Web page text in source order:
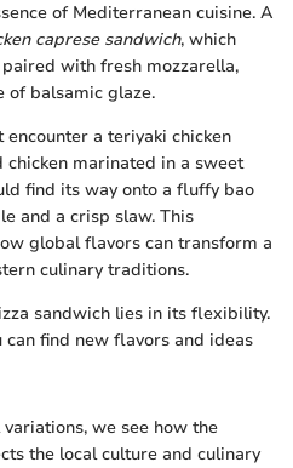
of Mediterranean cuisine. A
caprese sandwich, which
with fresh mozzarella,
of balsamic glaze.
a teriyaki chicken
marinated in a sweet
find its way onto a fluffy bao
and a crisp slaw. This
global flavors can transform a
culinary traditions.
sandwich lies in its flexibility.
find new flavors and ideas
we see how the
the local culture and culinary